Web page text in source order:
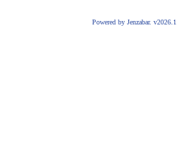
Powered by Jenzabar. v2026.1